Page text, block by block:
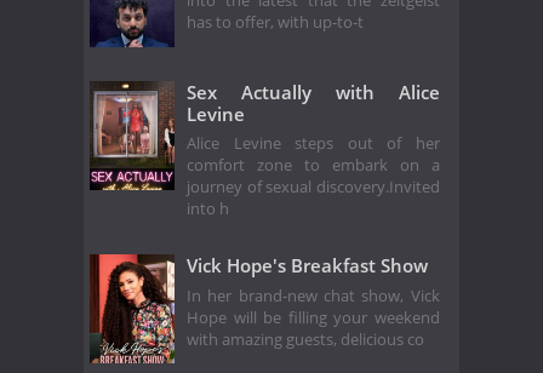
has to offer, with up-to-t
Sex Actually with Alice
Levine
Alice Levine steps out of her
comfort zone to embark on a
journey of sexual discovery.Invited
into h
Vick Hope's Breakfast Show
In her brand-new chat show, Vick
Hope will be filling your weekend
with amazing guests, delicious co